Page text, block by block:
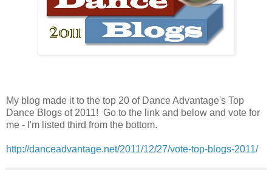
My blog made it to the top 20 of Dance Advantage's Top
Dance Blogs of 2011! Go to the link and below and vote for
me - I'm listed third from the bottom.
http://danceadvantage.net/2011/12/27/vote-top-blogs-2011/